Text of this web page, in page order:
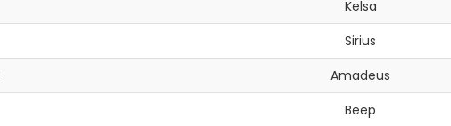
Kelsa
Sirius
Amadeus
Beep